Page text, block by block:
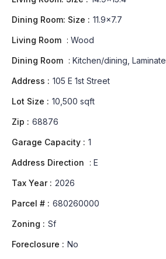
Dining Room: Size : 11.9x7.7
Living Room : Wood
Dining Room : Kitchen/dining, Laminate
Address : 105 E 1st Street
Lot Size : 10,500 sqft
Zip : 68876
Garage Capacity : 1
Address Direction : E
Tax Year : 2026
Parcel # : 680260000
Zoning : Sf
Foreclosure : No